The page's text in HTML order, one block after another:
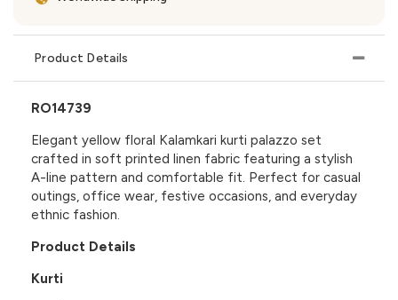
Product Details
RO14739
Elegant yellow floral Kalamkari kurti palazzo set
crafted in soft printed linen fabric featuring a stylish
A-line pattern and comfortable fit. Perfect for casual
outings, office wear, festive occasions, and everyday
ethnic fashion.
Product Details
Kurti